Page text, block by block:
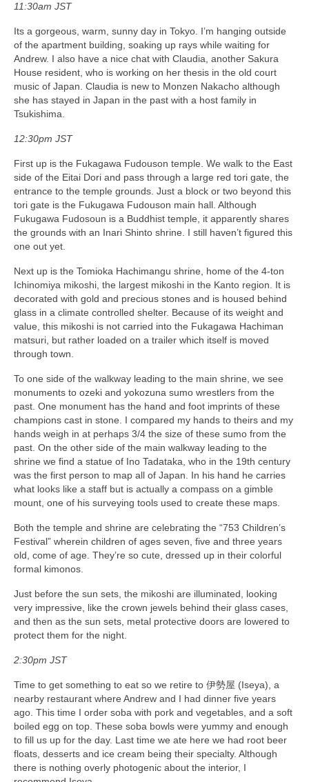
11:30am JST
Its a gorgeous, warm, sunny day in Tokyo. I’m hanging outside
of the apartment building, soaking up rays while waiting for
Andrew. I also have a nice chat with Claudia, another Sakura
House resident, who is working on her thesis in the old court
music of Japan. Claudia is new to Monzen Nakacho although
she has stayed in Japan in the past with a host family in
Tsukishima.
12:30pm JST
First up is the Fukagawa Fudouson temple. We walk to the East
side of the Eitai Dori and pass through a large red tori gate, the
entrance to the temple grounds. Just a block or two beyond this
tori gate is the Fukugawa Fudouson main hall. Although
Fukugawa Fudosoun is a Buddhist temple, it apparently shares
the grounds with an Inari Shinto shrine. I still haven’t figured this
one out yet.
Next up is the Tomioka Hachimangu shrine, home of the 4-ton
Ichinomiya mikoshi, the largest mikoshi in the Kanto region. It is
decorated with gold and precious stones and is housed behind
glass in a climate controlled shelter. Because of its weight and
value, this mikoshi is not carried into the Fukagawa Hachiman
matsuri, but rather loaded on a trailer which itself is moved
through town.
To one side of the walkway leading to the main shrine, we see
monuments to ozeki and yokozuna sumo wrestlers from the
past. One monument has the hand and foot imprints of these
champions cast in stone. I compared my hands to theirs and my
hands weigh in at perhaps 3/4 the size of these sumo from the
past. On the other side of the main walkway leading to the
shrine we find a statue of Ino Tadataka, who in the 19th century
was the first person to map all of Japan. In his hand he carries
what looks like a staff but is actually a compass on a gimble
mount, one of his surveying tools used to create these maps.
Both the temple and shrine are celebrating the “753 Children’s
Festival” wherein children of ages seven, five and three years
old, come of age. They’re so cute, dressed up in their colorful
formal kimonos.
Just before the sun sets, the mikoshi are illuminated, looking
very impressive, like the crown jewels behind their glass cases,
and then as the sun sets, metal protective doors are lowered to
protect them for the night.
2:30pm JST
Time to get something to eat so we retire to 伊勢屋 (Iseya), a
nearby restaurant where Andrew and I had dinner five years
ago. This time I order soba with pork and vegetables, and a soft
boiled egg on top. These soba bowls were yummy and enough
to fill us up for the day. Last time we ate here we had root beer
floats, desserts and ice cream being their specialty. Although
there is nothing overly photogenic about the interior, I